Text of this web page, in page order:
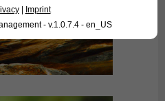
|
Imprint
- v.1.0.7.4 - en_US